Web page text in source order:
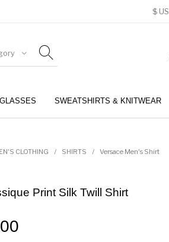
$ US
SWEATSHIRTS & KNITWEAR
CLOTHING / SHIRTS / Versace Men's Shirt
Print Silk Twill Shirt